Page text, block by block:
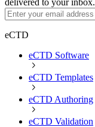
delivered to your inbox.
eCTD
eCTD Software
eCTD Templates
eCTD Authoring
eCTD Validation